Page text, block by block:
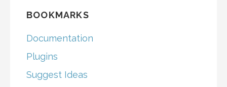
BOOKMARKS
Documentation
Plugins
Suggest Ideas